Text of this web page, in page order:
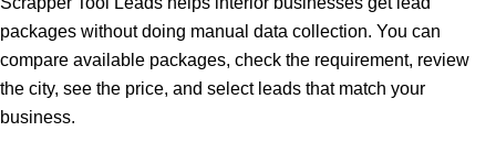
packages without doing manual data collection. You can
compare available packages, check the requirement, review
the city, see the price, and select leads that match your
business.